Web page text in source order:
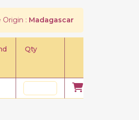
Origin : Madagascar
Qty